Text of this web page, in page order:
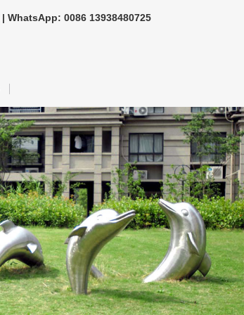
| WhatsApp: 0086 13938480725